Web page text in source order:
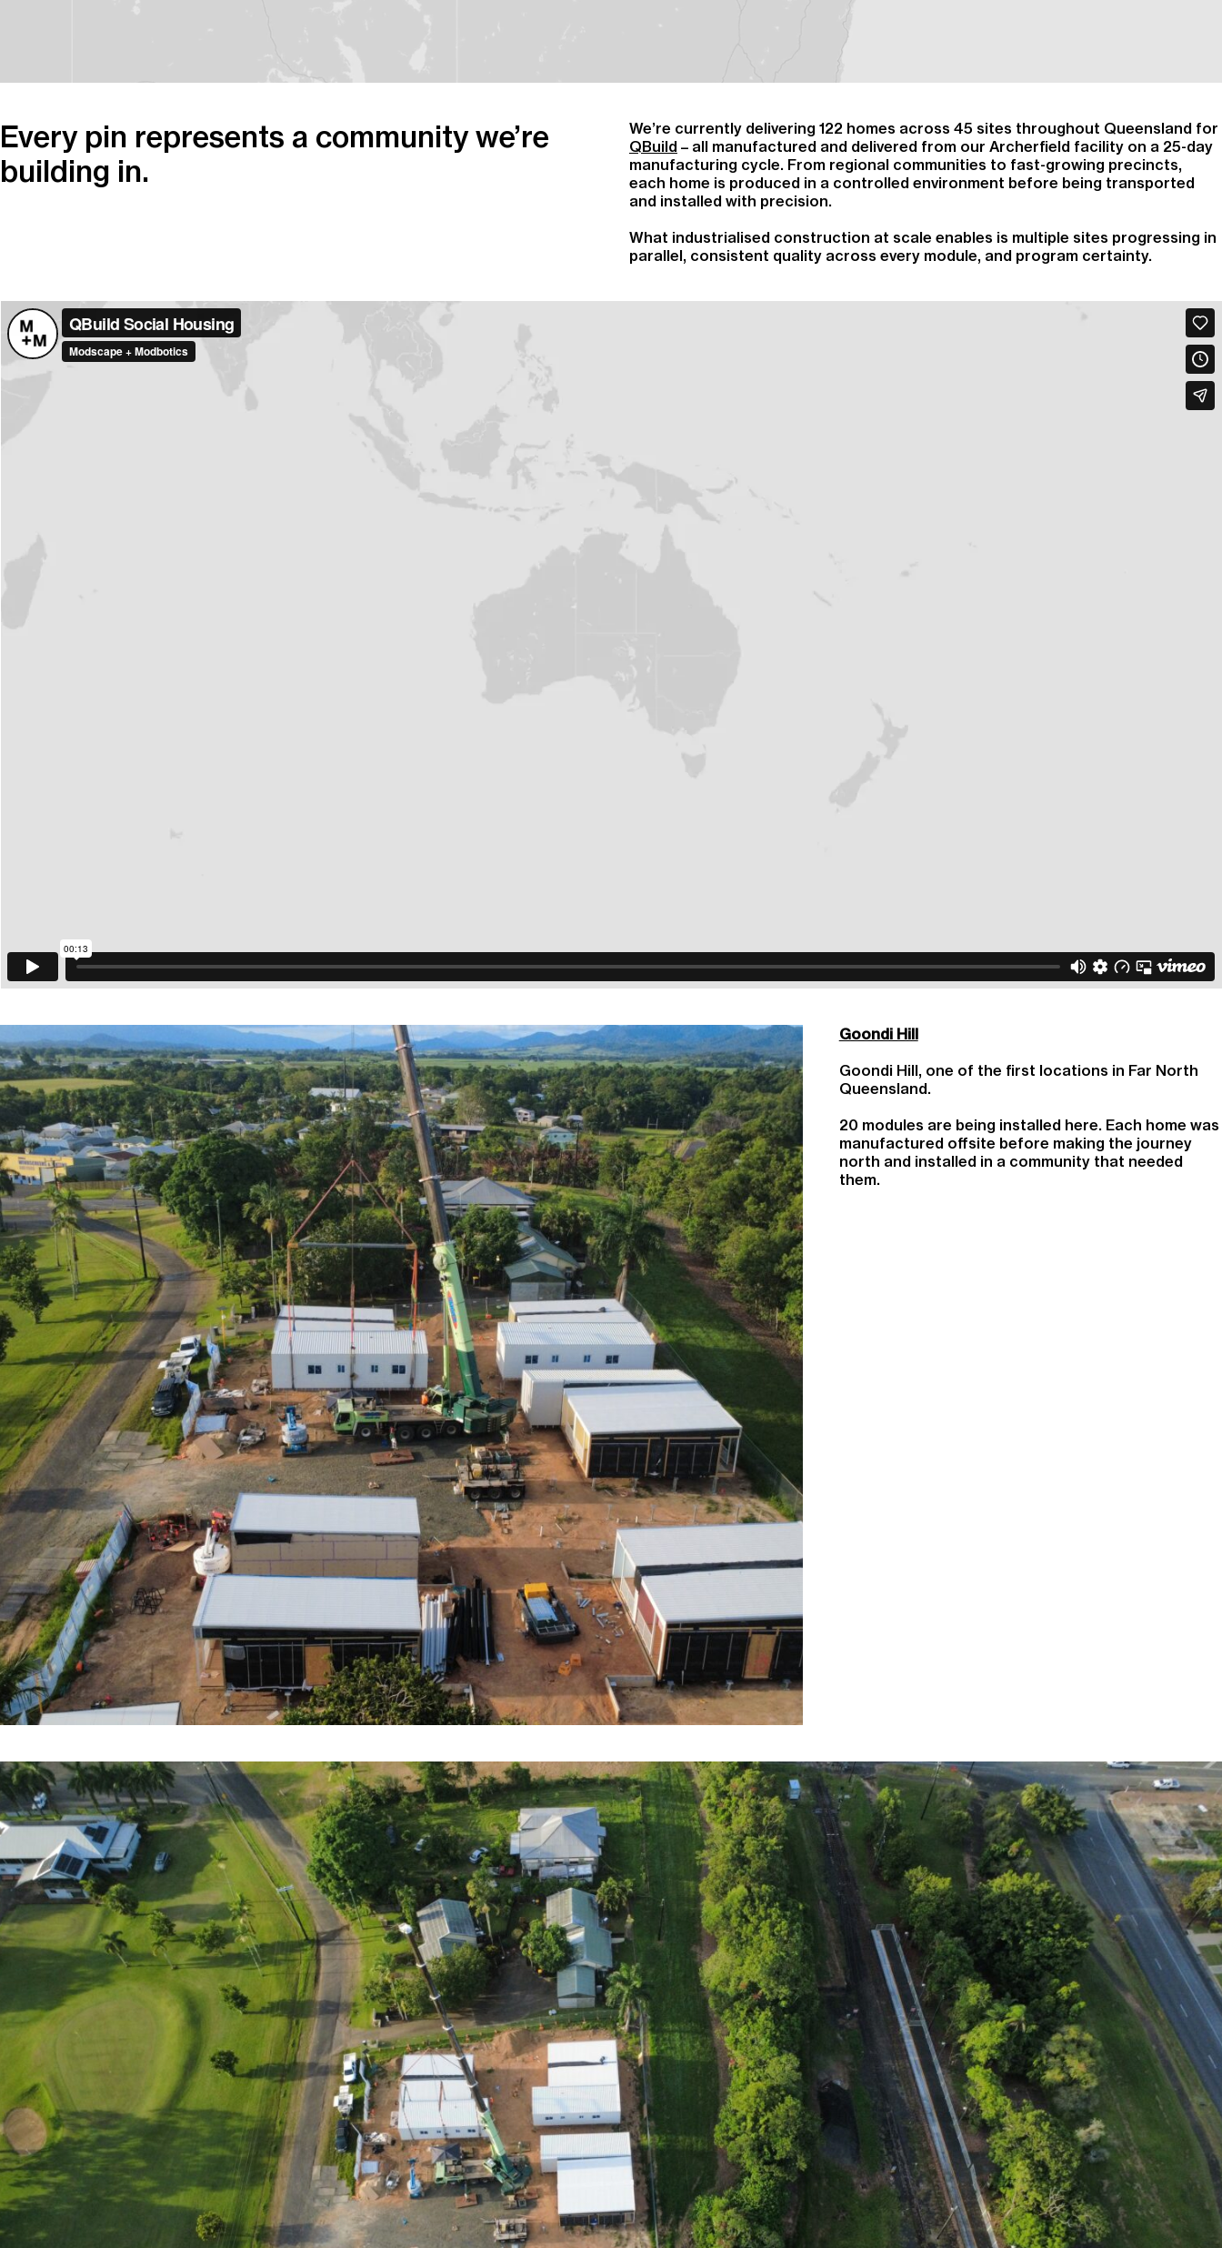
Every pin represents a community we’re
building in.
We’re currently delivering 122 homes across 45 sites throughout Queensland for
QBuild – all manufactured and delivered from our Archerfield facility on a 25-day
manufacturing cycle. From regional communities to fast-growing precincts,
each home is produced in a controlled environment before being transported
and installed with precision.
What industrialised construction at scale enables is multiple sites progressing in
parallel, consistent quality across every module, and program certainty.
Goondi Hill
Goondi Hill, one of the first locations in Far North
Queensland.
20 modules are being installed here. Each home was
manufactured offsite before making the journey
north and installed in a community that needed
them.